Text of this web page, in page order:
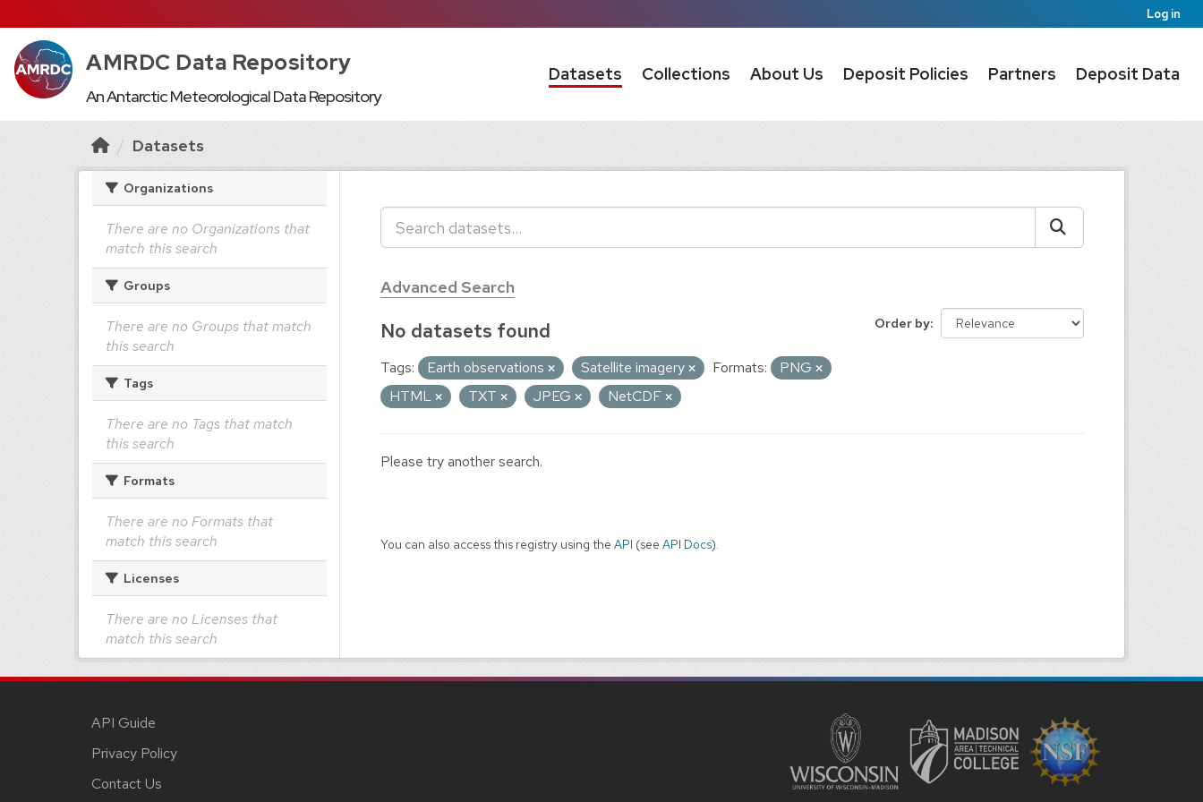
Log in
AMRDC Data Repository
An Antarctic Meteorological Data Repository
Datasets Collections About Us Deposit Policies Partners Deposit Data
Datasets
Organizations
There are no Organizations that
match this search
Groups
There are no Groups that match
this search
Tags
There are no Tags that match
this search
Formats
There are no Formats that
match this search
Licenses
There are no Licenses that
match this search
Advanced Search
Order by
No datasets found
Tags: Earth observations Satellite imagery Formats:
PNG
HTML
TXT JPEG NetCDF
Please try another search.
You can also access this registry using the API (see API Docs).
API Guide
Privacy Policy
Contact Us